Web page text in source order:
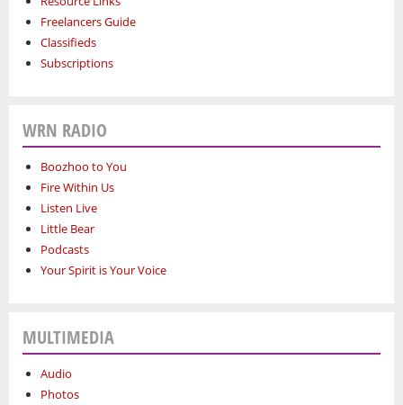
Freelancers Guide
Classifieds
Subscriptions
WRN RADIO
Boozhoo to You
Fire Within Us
Listen Live
Little Bear
Podcasts
Your Spirit is Your Voice
MULTIMEDIA
Audio
Photos